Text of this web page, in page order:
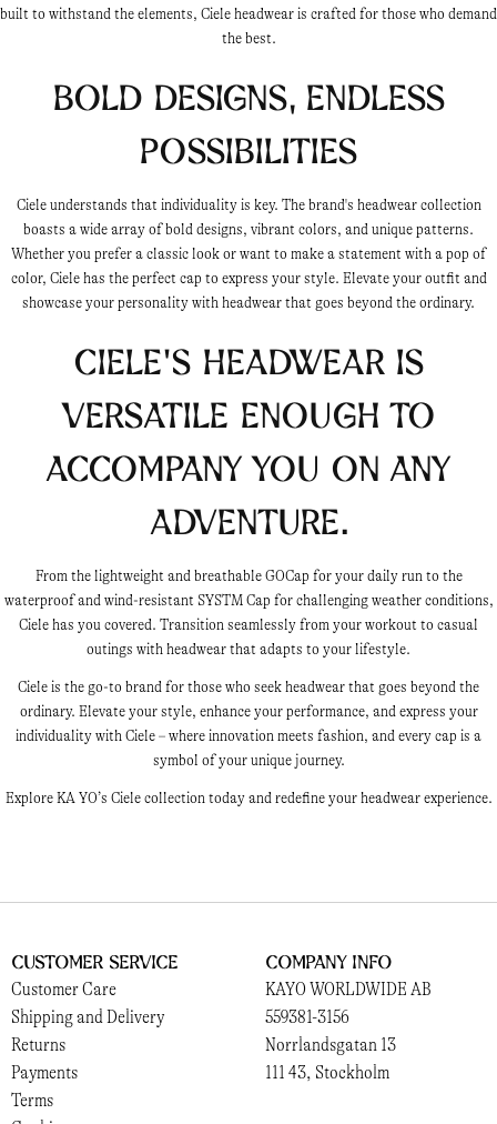
built to withstand the elements, Ciele headwear is crafted for those who demand
the best.
Bold Designs, Endless
Possibilities
Ciele understands that individuality is key. The brand's headwear collection
boasts a wide array of bold designs, vibrant colors, and unique patterns.
Whether you prefer a classic look or want to make a statement with a pop of
color, Ciele has the perfect cap to express your style. Elevate your outfit and
showcase your personality with headwear that goes beyond the ordinary.
Ciele's headwear is
versatile enough to
accompany you on any
adventure.
From the lightweight and breathable GOCap for your daily run to the
waterproof and wind-resistant SYSTM Cap for challenging weather conditions,
Ciele has you covered. Transition seamlessly from your workout to casual
outings with headwear that adapts to your lifestyle.
Ciele is the go-to brand for those who seek headwear that goes beyond the
ordinary. Elevate your style, enhance your performance, and express your
individuality with Ciele – where innovation meets fashion, and every cap is a
symbol of your unique journey.
Explore KA YO’s Ciele collection today and redefine your headwear experience.
Customer Service
Customer Care
Shipping and Delivery
Returns
Payments
Terms
Company Info
KAYO WORLDWIDE AB
559381-3156
Norrlandsgatan 13
111 43, Stockholm